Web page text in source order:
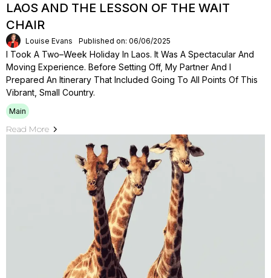
LAOS AND THE LESSON OF THE WAIT
CHAIR
Louise Evans Published on: 06/06/2025
I Took A Two–Week Holiday In Laos. It Was A Spectacular And
Moving Experience. Before Setting Off, My Partner And I
Prepared An Itinerary That Included Going To All Points Of This
Vibrant, Small Country.
Main
Read More